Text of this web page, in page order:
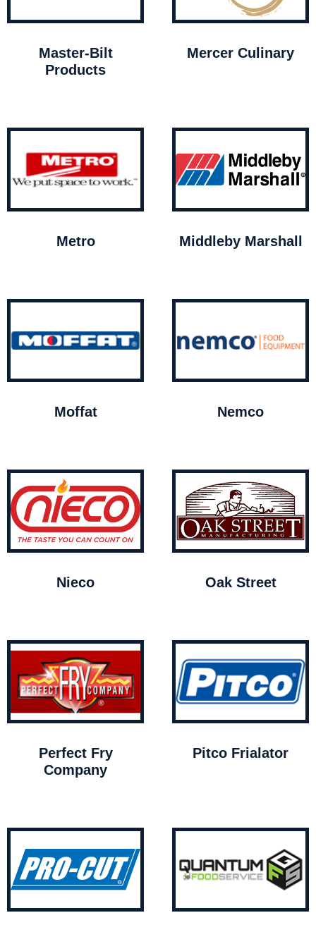
Master-Bilt
Products
Mercer Culinary
Metro Middleby Marshall
Moffat Nemco
Nieco Oak Street
Perfect Fry
Company
Pitco Frialator